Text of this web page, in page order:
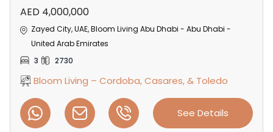
AED 4,000,000
Zayed City, UAE, Bloom Living Abu Dhabi - Abu Dhabi -
United Arab Emirates
3
2730
Bloom Living – Cordoba, Casares, & Toledo
See Details